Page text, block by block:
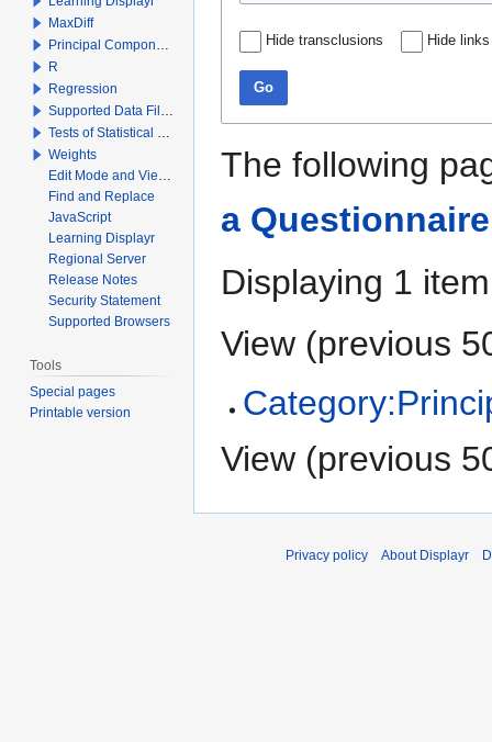
Hide transclusions Hide links
Go
The following
a Questionnaire
Displaying 1
View (previous
View (previous
MaxDiff
Principal Components Analysis
R
Regression
Supported Data File Types
Tests of Statistical Significance
Weights
Edit Mode and View Mode
Find and Replace
JavaScript
Learning Displayr
Regional Server
Release Notes
Security Statement
Supported Browsers
Tools
Special pages
Printable version
Privacy policy About Displayr